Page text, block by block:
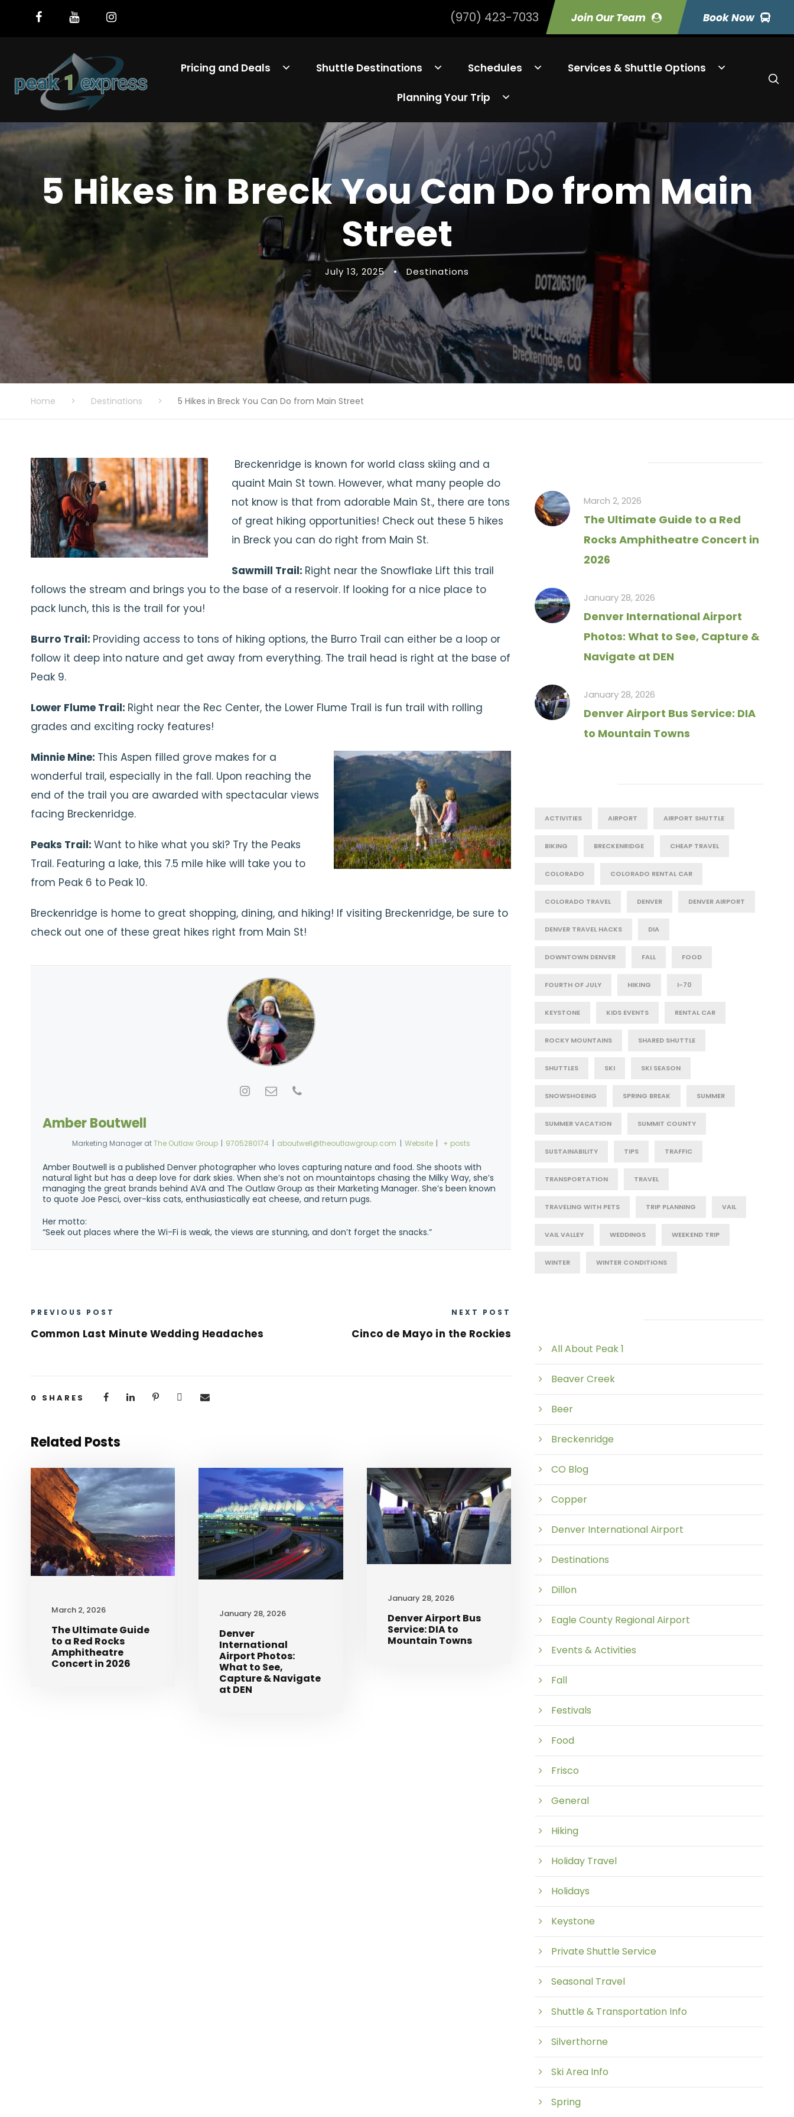
Join Our Team Book Now
(970) 423-7033
Pricing and Deals Shuttle Destinations Schedules Services & Shuttle Options
Planning Your Trip
5 Hikes in Breck You Can Do from Main
Street
July 13, 2025 • Destinations
Home > Destinations > 5 Hikes in Breck You Can Do from Main Street
Breckenridge is known for world class skiing and a
quaint Main St town. However, what many people do
not know is that from adorable Main St., there are tons
of great hiking opportunities! Check out these 5 hikes
in Breck you can do right from Main St.
Sawmill Trail: Right near the Snowflake Lift this trail
follows the stream and brings you to the base of a reservoir. If looking for a nice place to
pack lunch, this is the trail for you!
Burro Trail: Providing access to tons of hiking options, the Burro Trail can either be a loop or
follow it deep into nature and get away from everything. The trail head is right at the base of
Peak 9.
Lower Flume Trail: Right near the Rec Center, the Lower Flume Trail is fun trail with rolling
grades and exciting rocky features!
Minnie Mine: This Aspen filled grove makes for a
wonderful trail, especially in the fall. Upon reaching the
end of the trail you are awarded with spectacular views
facing Breckenridge.
Peaks Trail: Want to hike what you ski? Try the Peaks
Trail. Featuring a lake, this 7.5 mile hike will take you to
from Peak 6 to Peak 10.
Breckenridge is home to great shopping, dining, and hiking! If visiting Breckenridge, be sure to
check out one of these great hikes right from Main St!
Amber Boutwell
Marketing Manager at The Outlaw Group | 9705280174 | aboutwell@theoutlawgroup.com | Website | + posts
Amber Boutwell is a published Denver photographer who loves capturing nature and food. She shoots with
natural light but has a deep love for dark skies. When she’s not on mountaintops chasing the Milky Way, she’s
managing the great brands behind AVA and The Outlaw Group as their Marketing Manager. She’s been known
to quote Joe Pesci, over-kiss cats, enthusiastically eat cheese, and return pugs.
Her motto:
“Seek out places where the Wi-Fi is weak, the views are stunning, and don’t forget the snacks.”
PREVIOUS POST
Common Last Minute Wedding Headaches
NEXT POST
Cinco de Mayo in the Rockies
0 SHARES
Related Posts
March 2, 2026
The Ultimate Guide
to a Red Rocks
Amphitheatre
Concert in 2026
January 28, 2026
Denver
International
Airport Photos:
What to See,
Capture & Navigate
at DEN
January 28, 2026
Denver Airport Bus
Service: DIA to
Mountain Towns
March 2, 2026
The Ultimate Guide to a Red
Rocks Amphitheatre Concert in
2026
January 28, 2026
Denver International Airport
Photos: What to See, Capture &
Navigate at DEN
January 28, 2026
Denver Airport Bus Service: DIA
to Mountain Towns
ACTIVITIES AIRPORT AIRPORT SHUTTLE
BIKING BRECKENRIDGE CHEAP TRAVEL
COLORADO COLORADO RENTAL CAR
COLORADO TRAVEL DENVER DENVER AIRPORT
DENVER TRAVEL HACKS DIA
DOWNTOWN DENVER FALL FOOD
FOURTH OF JULY HIKING I-70
KEYSTONE KIDS EVENTS RENTAL CAR
ROCKY MOUNTAINS SHARED SHUTTLE
SHUTTLES SKI SKI SEASON
SNOWSHOEING SPRING BREAK SUMMER
SUMMER VACATION SUMMIT COUNTY
SUSTAINABILITY TIPS TRAFFIC
TRANSPORTATION TRAVEL
TRAVELING WITH PETS TRIP PLANNING VAIL
VAIL VALLEY WEDDINGS WEEKEND TRIP
WINTER WINTER CONDITIONS
All About Peak 1
Beaver Creek
Beer
Breckenridge
CO Blog
Copper
Denver International Airport
Destinations
Dillon
Eagle County Regional Airport
Events & Activities
Fall
Festivals
Food
Frisco
General
Hiking
Holiday Travel
Holidays
Keystone
Private Shuttle Service
Seasonal Travel
Shuttle & Transportation Info
Silverthorne
Ski Area Info
Spring